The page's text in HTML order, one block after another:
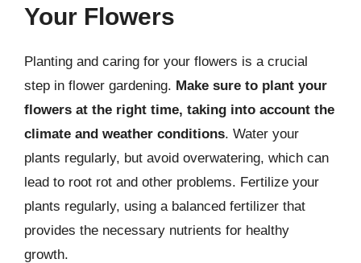
Your Flowers
Planting and caring for your flowers is a crucial
step in flower gardening. Make sure to plant your
flowers at the right time, taking into account the
climate and weather conditions. Water your
plants regularly, but avoid overwatering, which can
lead to root rot and other problems. Fertilize your
plants regularly, using a balanced fertilizer that
provides the necessary nutrients for healthy
growth.